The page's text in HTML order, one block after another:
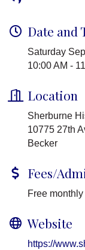
Date and
Saturday
10:00 AM -
Location
Sherburne
10775 27th
Becker
Fees/
Free
Website
https://